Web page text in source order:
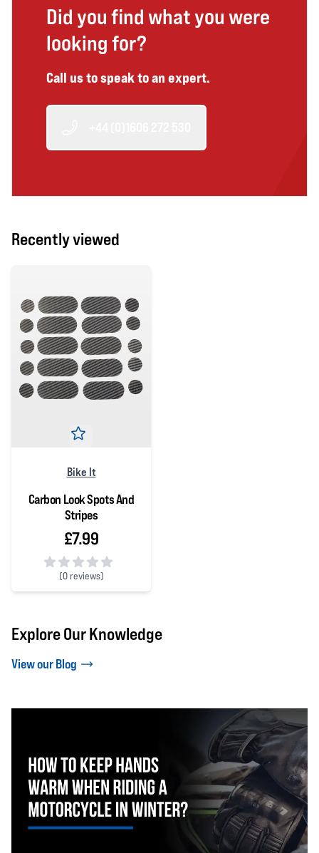
Did you find what you were
looking for?
Call us to speak to an expert.
Recently viewed
Bike It
Carbon Look Spots And
Stripes
£7.99
(0 reviews)
0 out of 5 stars
Explore Our Knowledge
View our Blog